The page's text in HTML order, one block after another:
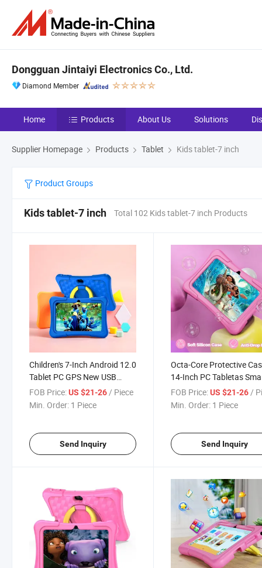
Dongguan Jintaiyi Electronics Co., Ltd.
Diamond Member
Home Products About Us Solutions
Supplier Homepage Products Tablet Kids tablet-7 inch
Product Groups
Kids tablet-7 inch Total 102 Kids tablet-7 inch Products
Children's 7-Inch Android 12.0
Tablet PC GPS New USB
Interface Touch Screen 4GB
RAM 3000mAh Battery Octa
FOB Price:US $21-26 / Piece
Min. Order: 1 Piece
Send Inquiry
Octa-Core Protective
14-Inch PC Tabletas
Android Windows Kids
Manufacture
FOB Price: US $21-26 /
Min. Order: 1 Piece
Send Inquiry